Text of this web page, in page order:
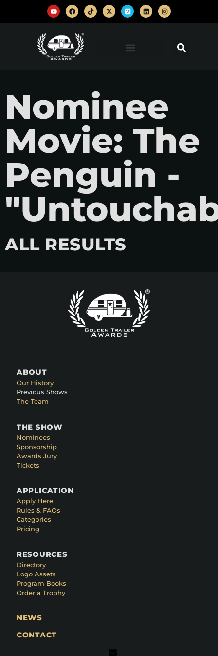
Nominee
Movie: The
Penguin -
ALL RESULTS
ABOUT
Our History
Previous Shows
The Team
THE SHOW
Nominees
Sponsorship
Awards Jury
Tickets
APPLICATION
Apply Here
Rules & FAQs
Categories
Pricing
RESOURCES
Directory
Logo Assets
Program Books
Order a Trophy
NEWS
CONTACT